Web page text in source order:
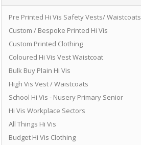
Pre Printed Hi Vis Safety Vests/ Waistcoats
Custom / Bespoke Printed Hi Vis
Custom Printed Clothing
Coloured Hi Vis Vest Waistcoat
Bulk Buy Plain Hi Vis
High Vis Vest / Waistcoats
School Hi Vis - Nusery Primary Senior
Hi Vis Workplace Sectors
All Things Hi Vis
Budget Hi Vis Clothing